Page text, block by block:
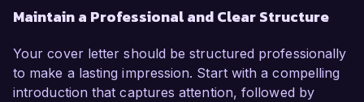
Maintain a Professional and Clear Structure
Your cover letter should be structured professionally
to make a lasting impression. Start with a compelling
introduction that captures attention, followed by